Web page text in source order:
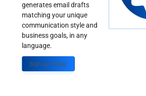
generates email drafts
matching your unique
communication style and
business goals, in any
language.
Sign up Today